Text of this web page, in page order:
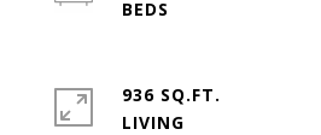
936 SQ.FT.
LIVING